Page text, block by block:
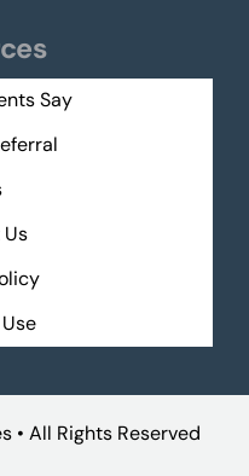
Say
• All Rights Reserved